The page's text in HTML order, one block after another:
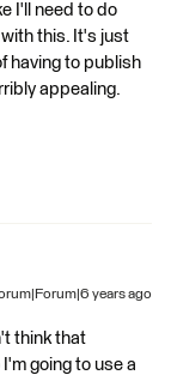
I'll need to do
this. It's just
having to publish
appealing.
years ago
think that
going to use a